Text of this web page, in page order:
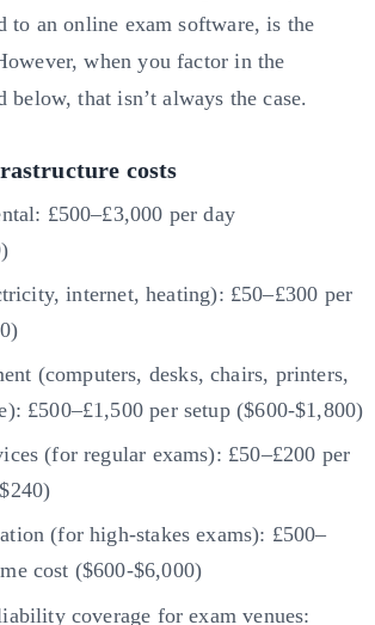
to an online exam software, is the
when you factor in the
below, that isn’t always the case.
costs
£500–£3,000 per day
internet, heating): £50–£300 per
(computers, desks, chairs, printers,
£500–£1,500 per setup ($600-$1,800)
(for regular exams): £50–£200 per
(for high-stakes exams): £500–
cost ($600-$6,000)
coverage for exam venues: